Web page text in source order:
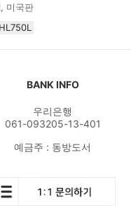
미국판
BANK INFO
우리은행
061-093205-13-401
예금주 : 동방도서